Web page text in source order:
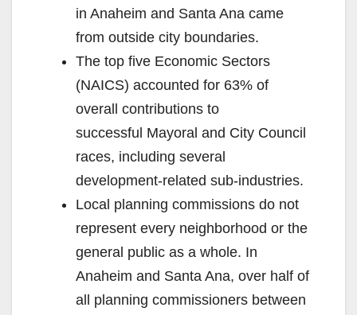
in Anaheim and Santa Ana came
from outside city boundaries.
The top five Economic Sectors
(NAICS) accounted for 63% of
overall contributions to
successful Mayoral and City Council
races, including several
development-related sub-industries.
Local planning commissions do not
represent every neighborhood or the
general public as a whole. In
Anaheim and Santa Ana, over half of
all planning commissioners between